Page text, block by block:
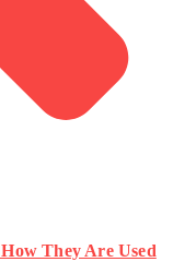
They Are Used